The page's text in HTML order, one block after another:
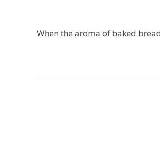
When the aroma of baked